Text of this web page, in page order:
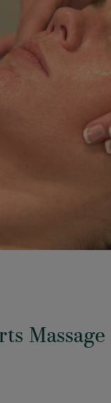
Massage